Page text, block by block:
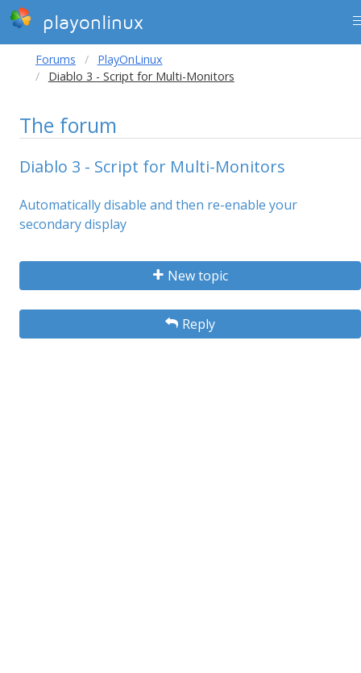
playonlinux
Forums
PlayOnLinux
Diablo 3 - Script for Multi-Monitors
The forum
Diablo 3 - Script for Multi-Monitors
Automatically disable and then re-enable your
secondary display
New topic
Reply